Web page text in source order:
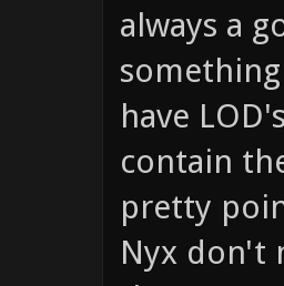
always a
have
contain
pretty
Nyx don't